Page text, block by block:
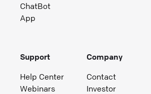
ChatBot
App
Support
Help Center
Webinars
Company
Contact
Investor